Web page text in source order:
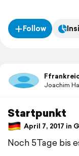
Follow
Joachim
Startpunkt
April 7, 2017 in
Noch 5Tage bis